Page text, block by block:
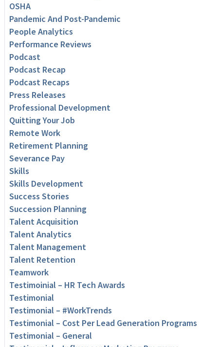
OSHA
Pandemic And Post-Pandemic
People Analytics
Performance Reviews
Podcast
Podcast Recap
Podcast Recaps
Press Releases
Professional Development
Quitting Your Job
Remote Work
Retirement Planning
Severance Pay
Skills
Skills Development
Success Stories
Succession Planning
Talent Acquisition
Talent Analytics
Talent Management
Talent Retention
Teamwork
Testimoinial – HR Tech Awards
Testimonial
Testimonial – #WorkTrends
Testimonial – Cost Per Lead Generation Programs
Testimonial – General